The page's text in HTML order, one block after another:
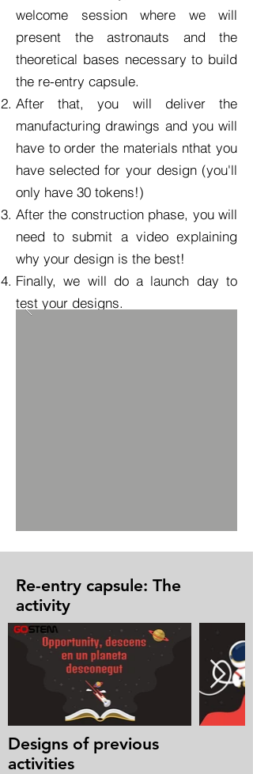
welcome session where we will
present the astronauts and the
theoretical bases necessary to build
the re-entry capsule.
After that, you will deliver the
manufacturing drawings and you will
have to order the materials nthat you
have selected for your design (you'll
only have 30 tokens!)
After the construction phase, you will
need to submit a video explaining
why your design is the best!
Finally, we will do a launch day to
test your designs.
Re-entry capsule: The
activity
Designs of previous
activities